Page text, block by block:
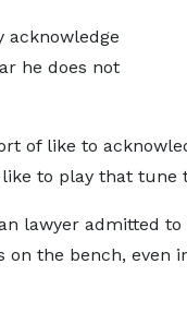
acknowledge
he does not
of like to
like to play that
lawyer admitted
the bench, even